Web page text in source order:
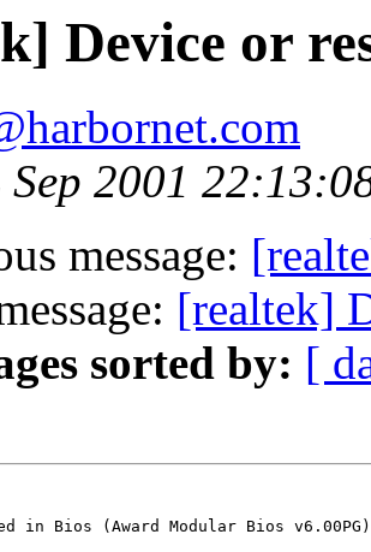
Device or
2001
message:
[realtek]
sorted by: [
in Bios (Award Modular Bios v6.00PG)